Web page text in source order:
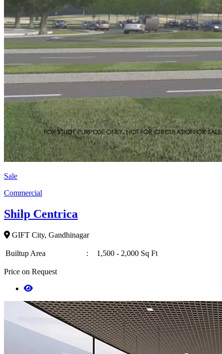
Sale
Commercial
Shilp Centrica
GIFT City, Gandhinagar
Builtup Area : 1,500 - 2,000 Sq Ft
Price on Request